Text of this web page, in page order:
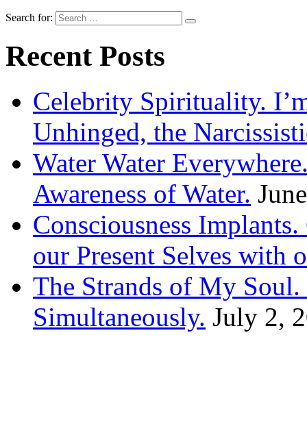
Search for:
Recent Posts
Celebrity Spirituality.
Unhinged, the
Water Water
Awareness of Water.
Consciousness
our Present Selves with
The Strands of My
Simultaneously. July 2,